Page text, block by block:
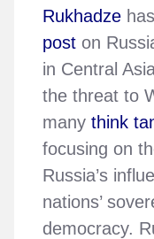
Rukhadze
post on
in Central
the threat to
many think
focusing on
Russia’s
nations’
democracy.